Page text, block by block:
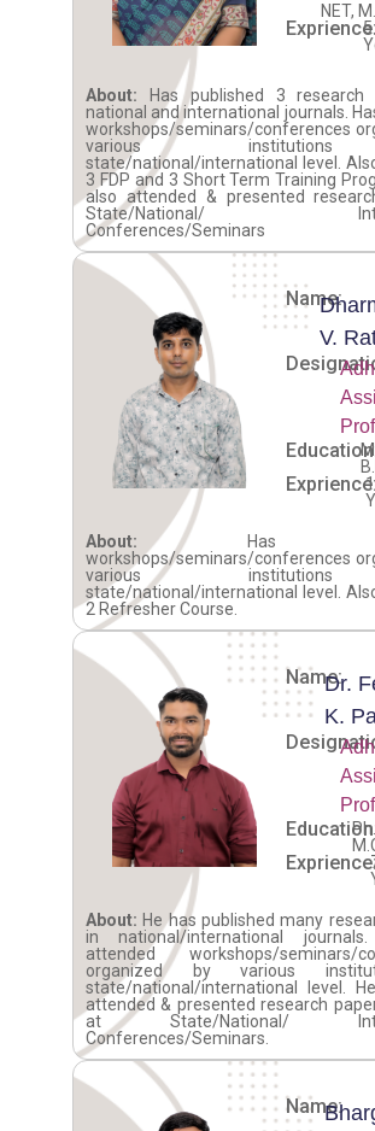
NET,
About: Has published 3 research
national and international journals.
workshops/seminars/conferences
various
state/national/international level.
3 FDP and 3 Short Term Training
also attended & presented
State/National/
Conferences/Seminars
Name:
V.
About: Has
workshops/seminars/conferences
various
state/national/international level.
2 Refresher Course.
Name:
Dr.
K.
About: He has published many
in national/international
attended workshops/seminars/
organized by various
state/national/international level.
attended & presented research
at State/National/
Conferences/Seminars.
Name: